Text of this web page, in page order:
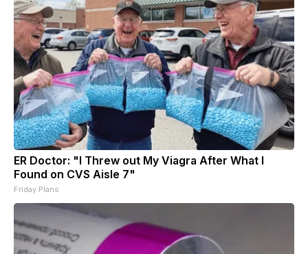
ER Doctor: "I Threw out My Viagra After What I
Found on CVS Aisle 7"
Friday Plans